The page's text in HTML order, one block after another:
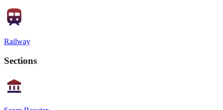
Railway
Sections